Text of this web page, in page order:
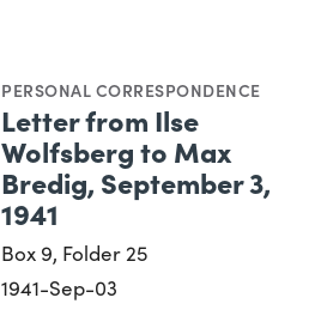
PERSONAL CORRESPONDENCE
Letter from Ilse
Wolfsberg to Max
Bredig, September 3,
1941
Box 9, Folder 25
1941-Sep-03